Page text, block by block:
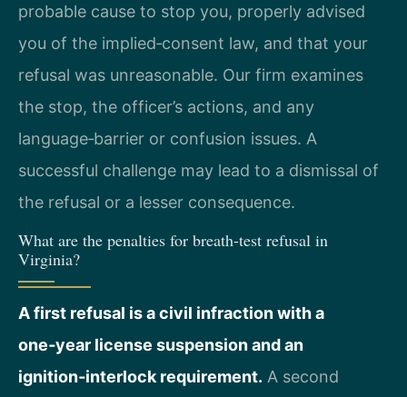
probable cause to stop you, properly advised
you of the implied‑consent law, and that your
refusal was unreasonable. Our firm examines
the stop, the officer’s actions, and any
language‑barrier or confusion issues. A
successful challenge may lead to a dismissal of
the refusal or a lesser consequence.
What are the penalties for breath‑test refusal in
Virginia?
A first refusal is a civil infraction with a
one‑year license suspension and an
ignition‑interlock requirement. A second